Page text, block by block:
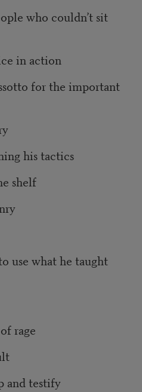
who couldn’t sit
in action
for the important
his tactics
shelf
use what he taught
rage
and testify